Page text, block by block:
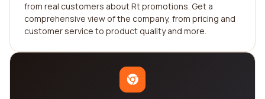
from real customers about Rt promotions. Get a
comprehensive view of the company, from pricing and
customer service to product quality and more.